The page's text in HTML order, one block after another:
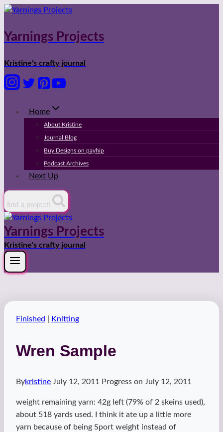
Skip
content
Yarnings Projects
Kristine's crafty journal
Home
About Kristine
Journal Blog
Buy Designs on payhip
Podcast Archives
Next Up
find a project!
Yarnings Projects
Kristine's crafty journal
Finished Knitting
Wren Sample
Bykristine July 12, 2011 Progress on July 12, 2011
weight remaining yarn: 42g left (79% of 2 skeins used),
about 518 yards used. I think it ate up a little more
yarn because of being Sport weight instead of